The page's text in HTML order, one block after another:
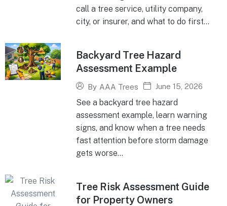
call a tree service, utility company,
city, or insurer, and what to do first...
Backyard Tree Hazard
Assessment Example
By AAA Trees June 15, 2026
See a backyard tree hazard
assessment example, learn warning
signs, and know when a tree needs
fast attention before storm damage
gets worse...
Tree Risk Assessment Guide
for Property Owners